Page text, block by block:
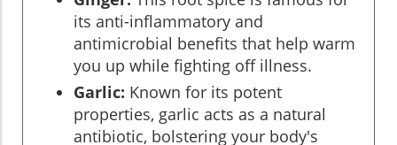
its anti-inflammatory and
antimicrobial benefits that help warm
you up while fighting off illness.
Garlic: Known for its potent
properties, garlic acts as a natural
antibiotic, bolstering your body's